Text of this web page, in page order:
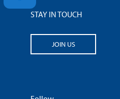
STAY IN TOUCH
JOIN US